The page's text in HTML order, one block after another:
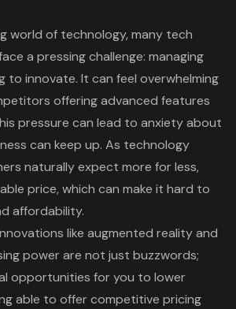
world of technology, many tech
a pressing challenge: managing
to innovate. It can feel overwhelming
offering advanced features
pressure can lead to anxiety about
can keep up. As technology
naturally expect more for less,
price, which can make it hard to
affordability.
like augmented realityand
power are not just buzzwords;
opportunities for you to lower
able to offercompetitive pricing